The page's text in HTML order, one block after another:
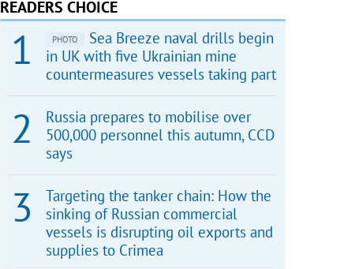
READERS CHOICE
PHOTO
Sea Breeze naval drills begin
in UK with five Ukrainian mine
countermeasures vessels taking part
Russia prepares to mobilise over
500,000 personnel this autumn, CCD
says
Targeting the tanker chain: How the
sinking of Russian commercial
vessels is disrupting oil exports and
supplies to Crimea